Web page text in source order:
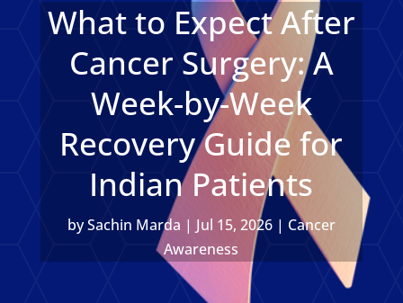
What to Expect After
Cancer Surgery: A
Week-by-Week
Recovery Guide for
Indian Patients
bySachin Marda | Jul 15, 2026| Cancer
Awareness